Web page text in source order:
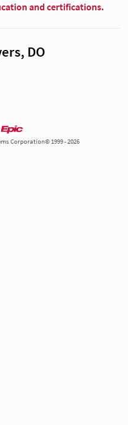
and certifications.
DO
Corporation© 1999 - 2026